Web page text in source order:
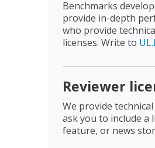
Benchmarks
provide in-depth
who provide
licenses. Write to
Reviewer
We provide
ask you to include a
feature, or news